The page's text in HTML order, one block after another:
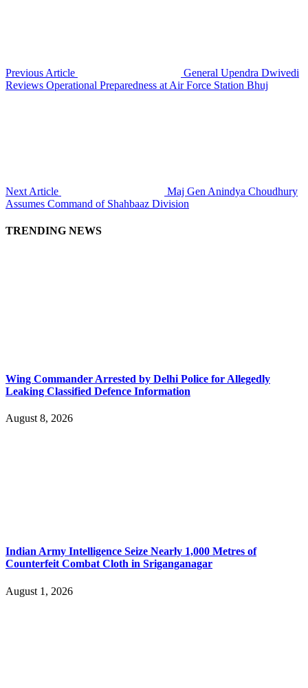
Previous Article
General Upendra Dwivedi
Reviews Operational Preparedness at Air Force Station Bhuj
Next Article
Maj Gen Anindya Choudhury
Assumes Command of Shahbaaz Division
TRENDING NEWS
Wing Commander Arrested by Delhi Police for Allegedly
Leaking Classified Defence Information
August 8, 2026
Indian Army Intelligence Seize Nearly 1,000 Metres of
Counterfeit Combat Cloth in Sriganganagar
August 1, 2026